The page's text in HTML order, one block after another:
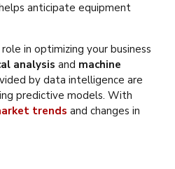
anticipate equipment
in optimizing your business
analysis and machine
by data intelligence are
predictive models. With
trends and changes in